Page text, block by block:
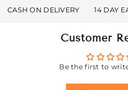
CASH ON DELIVERY 14 DAY
Customer
Be the first to